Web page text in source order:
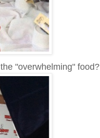
"overwhelming" food?